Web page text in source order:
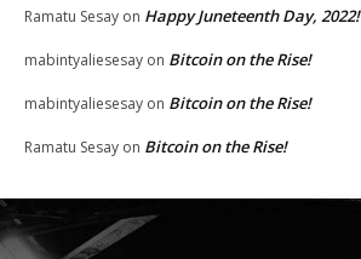
Ramatu Sesay on Happy Juneteenth Day, 2022!
mabintyaliesesay on Bitcoin on the Rise!
mabintyaliesesay on Bitcoin on the Rise!
Ramatu Sesay on Bitcoin on the Rise!